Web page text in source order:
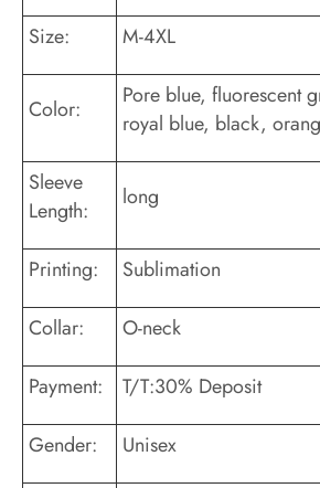
Size: M-4XL
Color:
Pore blue, fluorescent
royal blue, black,
Sleeve
Length:
long
Printing: Sublimation
Collar: O-neck
Payment: T/T:30% Deposit
Gender: Unisex